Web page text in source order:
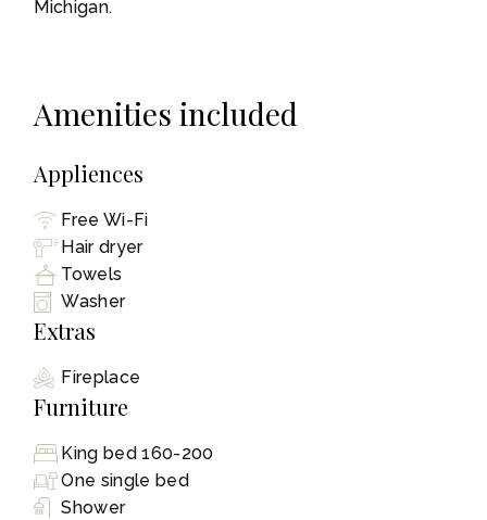
Michigan.
Amenities included
Appliences
Free Wi-Fi
Hair dryer
Towels
Washer
Extras
Fireplace
Furniture
King bed 160-200
One single bed
Shower